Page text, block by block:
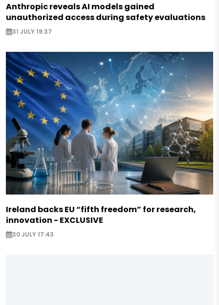
Anthropic reveals AI models gained
unauthorized access during safety evaluations
31 JULY 19:37
Ireland backs EU “fifth freedom” for research,
innovation - EXCLUSIVE
30 JULY 17:43